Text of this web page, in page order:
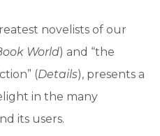
novelists of our
World) and “the
(Details), presents a
in the many
its users.